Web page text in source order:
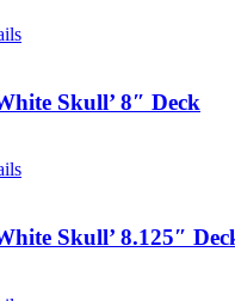
Skull’ 8″ Deck
Skull’ 8.125″